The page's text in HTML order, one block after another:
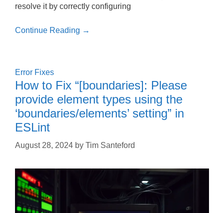
resolve it by correctly configuring
Continue Reading →
Error Fixes
How to Fix “[boundaries]: Please
provide element types using the
‘boundaries/elements’ setting” in
ESLint
August 28, 2024 by Tim Santeford